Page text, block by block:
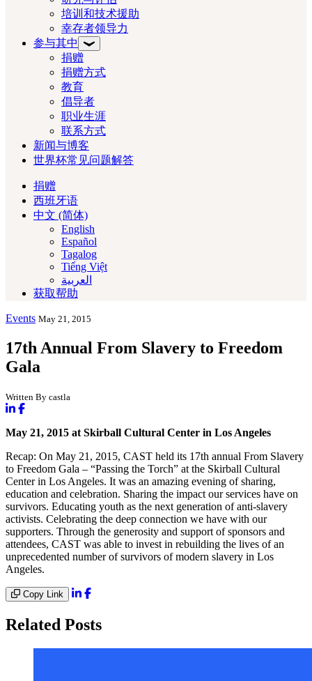
培训和技术援助
幸存者领导力
参与其中
捐赠
捐赠方式
教育
倡导者
职业生涯
联系方式
新闻与博客
世界杯常见问题解答
捐赠
西班牙语
中文 (简体)
English
Español
Tagalog
Tiếng Việt
العربية‏
获取帮助
Events May 21, 2015
17th Annual From Slavery to Freedom
Gala
Written By castla
May 21, 2015 at Skirball Cultural Center in Los Angeles
Recap: On May 21, 2015, CAST held its 17th annual From Slavery
to Freedom Gala – “Passing the Torch” at the Skirball Cultural
Center in Los Angeles. It was an amazing evening of sharing,
education and celebration. Sharing the impact our services have on
survivors. Educating youth as the next generation of anti-slavery
activists. Celebrating the deep connection we have with our
supporters. Through the generosity and support of sponsors and
attendees, CAST was able to invest in rebuilding the lives of an
unprecedented number of survivors of modern slavery in Los
Angeles.
Copy Link
Related Posts